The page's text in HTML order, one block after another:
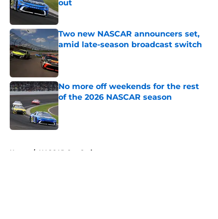
out
Published by on Invalid Date
Two new NASCAR announcers set,
amid late-season broadcast switch
Published by on Invalid Date
No more off weekends for the rest
of the 2026 NASCAR season
Published by on Invalid Date
Home / NASCAR Cup Series